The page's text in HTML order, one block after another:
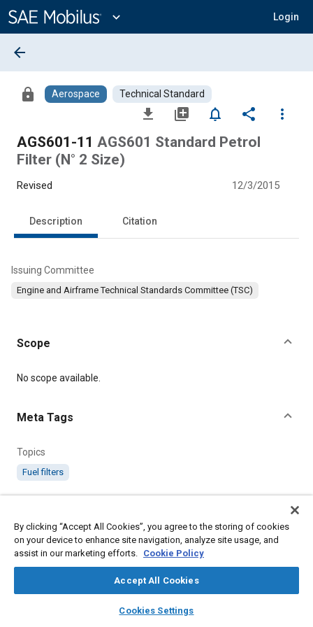
Content
expand_more Login
library_books auto_awesome
SAE AI Chat
arrow_back
lock Aerospace Technical Standard
file_download library_add notifications_none share
more_vert
AGS601-11 AGS601 Standard Petrol
Filter (N° 2 Size)
Revised 12/3/2015
Description Citation
Issuing Committee
Engine and Airframe Technical Standards Committee (TSC)
Scope
Content
No scope available.
Meta Tags
Topics
Fuel filters
Citation
SAE International Technical Standard, AGS601 Standard Petrol
Filter (N° 2 Size), SAE Standard AGS601-11, .
By clicking “Accept All Cookies”, you agree to the storing of cookies
on your device to enhance site navigation, analyze site usage, and
assist in our marketing efforts. Cookie Policy
Accept All Cookies
Cookies Settings